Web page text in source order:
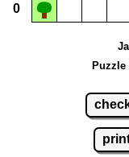
0
Puzzle